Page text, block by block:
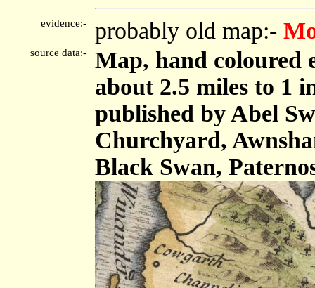
evidence:- probably old map:-
source data:-
Map, hand coloured
about 2.5 miles to 1
published by Abel
Churchyard,
Black Swan,